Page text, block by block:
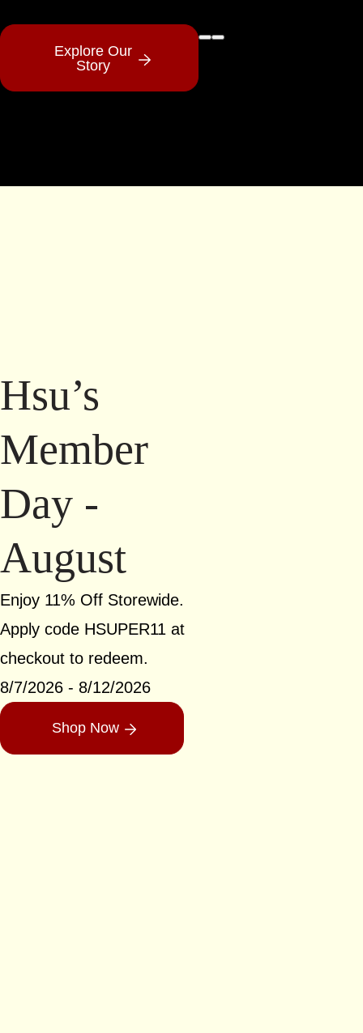
Explore Our
Story
Hsu’s
Member
Day -
August
Enjoy 11% Off Storewide.
Apply code HSUPER11 at
checkout to redeem.
8/7/2026 - 8/12/2026
Shop Now